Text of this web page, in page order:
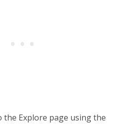
the Explore page using the